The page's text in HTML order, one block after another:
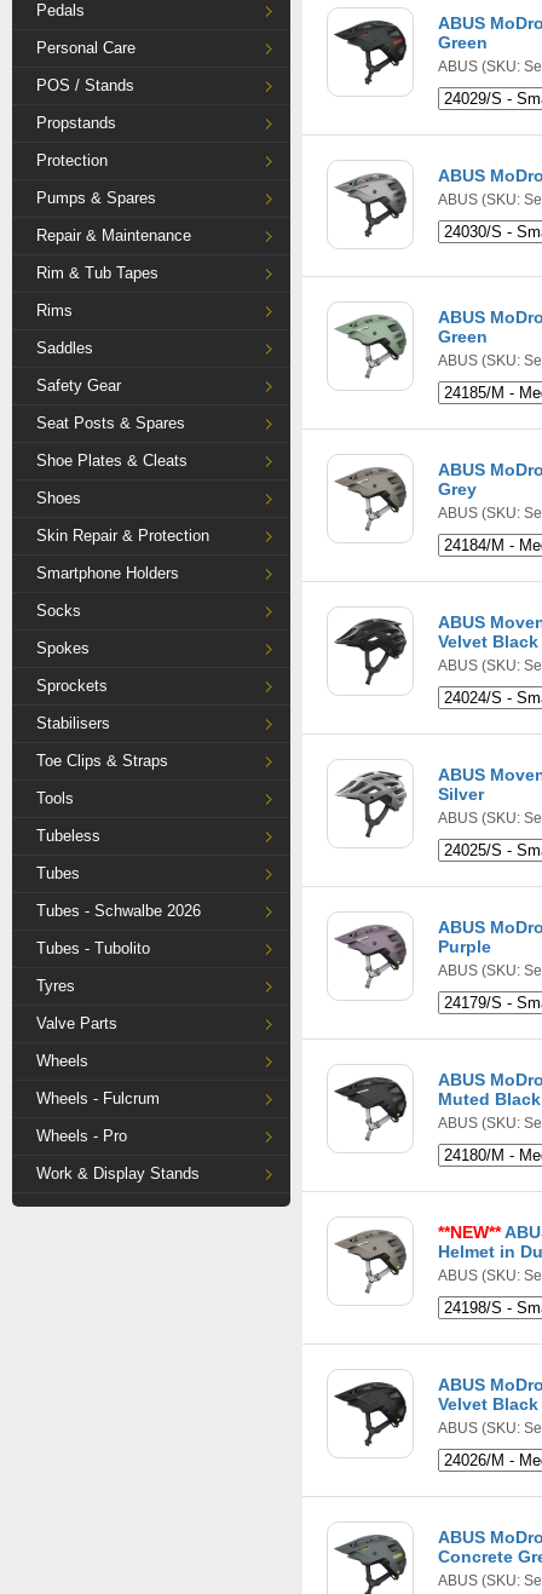
Pedals
Personal Care
POS / Stands
Propstands
Protection
Pumps & Spares
Repair & Maintenance
Rim & Tub Tapes
Rims
Saddles
Safety Gear
Seat Posts & Spares
Shoe Plates & Cleats
Shoes
Skin Repair & Protection
Smartphone Holders
Socks
Spokes
Sprockets
Stabilisers
Toe Clips & Straps
Tools
Tubeless
Tubes
Tubes - Schwalbe 2026
Tubes - Tubolito
Tyres
Valve Parts
Wheels
Wheels - Fulcrum
Wheels - Pro
Work & Display Stands
ABUS
Green
ABUS (SKU:
ABUS
ABUS (SKU:
ABUS
Green
ABUS (SKU:
ABUS
Grey
ABUS (SKU:
ABUS
Velvet Black
ABUS (SKU:
ABUS
Silver
ABUS (SKU:
ABUS
Purple
ABUS (SKU:
ABUS
Muted Black
ABUS (SKU:
**NEW**
Helmet in
ABUS (SKU:
ABUS
Velvet Black
ABUS (SKU:
ABUS
Concrete
ABUS (SKU: